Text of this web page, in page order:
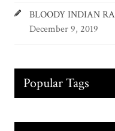
BLOODY INDIAN
December 9, 2019
Popular Tags